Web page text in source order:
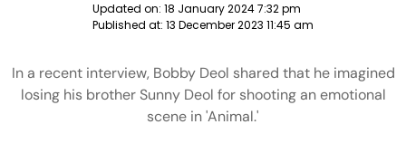
Updated on: 18 January 2024 7:32 pm
Published at: 13 December 2023 11:45 am
In a recent interview, Bobby Deol shared that he imagined
losing his brother Sunny Deol for shooting an emotional
scene in 'Animal.'